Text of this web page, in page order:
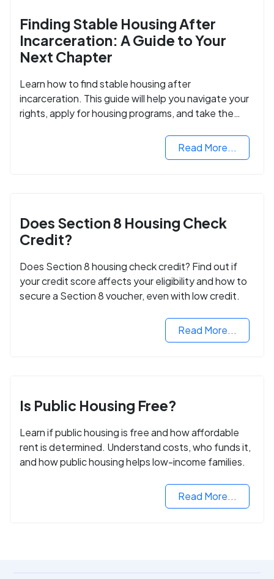
Finding Stable Housing After
Incarceration: A Guide to Your
Next Chapter
Learn how to find stable housing after
incarceration. This guide will help you navigate your
rights, apply for housing programs, and take the
Read More...
Does Section 8 Housing Check
Credit?
Does Section 8 housing check credit? Find out if
your credit score affects your eligibility and how to
secure a Section 8 voucher, even with low credit.
Read More...
Is Public Housing Free?
Learn if public housing is free and how affordable
rent is determined. Understand costs, who funds it,
and how public housing helps low-income families.
Read More...